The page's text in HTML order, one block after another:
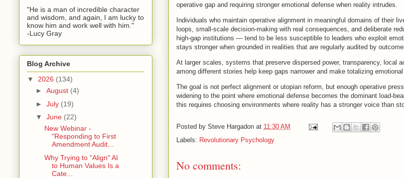
operative gap and requiring stronger emotional defense when reality intrudes.
Individuals who maintain operative alignment in meaningful domains of their
loops, small-scale decision-making with real consequences, and deliberate
high-gap institutions — tend to be less susceptible to leaders who exploit
stays stronger when grounded in realities that are regularly audited by
At larger scales, systems that preserve dispersed power, transparency, local
among different stories help keep gaps narrower and make totalizing
The goal is not perfect alignment or utopian reform, but enough operative
widening to the point where emotional defense becomes the dominant load-
this requires choosing environments where reality has a stronger voice than
Posted by Steve Hargadon at 11:30 AM
Labels: Revolutionary Psychology
No comments:
"He is a man of incredible character
and wisdom, and again, I am lucky to
know him and work well with him."
-Lucy Gray
Blog Archive
▼ 2026 (134)
► August (4)
► July (19)
▼ June (22)
New Webinar -
"Responding to First
Amendment Audit...
Why Trying to "Align" AI
to Human Values Is a
Cate...